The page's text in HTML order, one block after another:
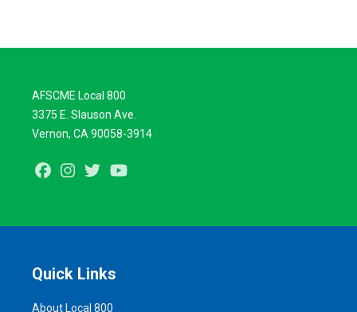
AFSCME Local 800
3375 E. Slauson Ave.
Vernon, CA 90058-3914
FacebookInstagram
Twitter
Quick Links
About Local 800